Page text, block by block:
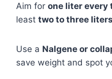
Aim for one liter every
least two to three liters
Use a Nalgene or
save weight and spot